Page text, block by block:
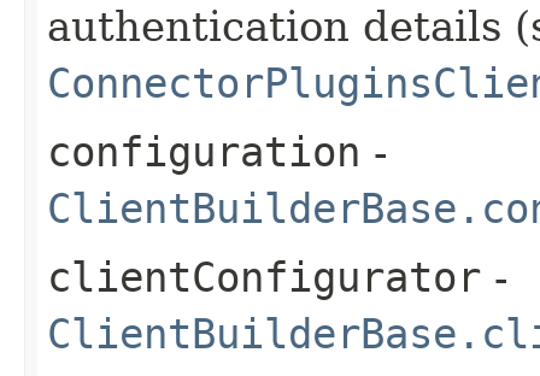
authentication details
configuration -
clientConfigurator -